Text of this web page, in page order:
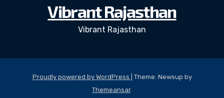
Vibrant Rajasthan
Vibrant Rajasthan
Proudly powered by WordPress
Theme: Newsup by
Themeansar.